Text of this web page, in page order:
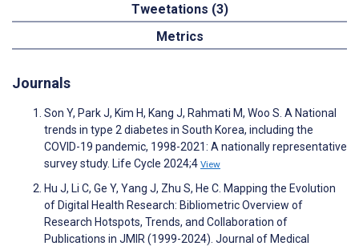
Tweetations (3)
Metrics
Journals
Son Y, Park J, Kim H, Kang J, Rahmati M, Woo S. A National
trends in type 2 diabetes in South Korea, including the
COVID-19 pandemic, 1998-2021: A nationally representative
survey study. Life Cycle 2024;4 View
Hu J, Li C, Ge Y, Yang J, Zhu S, He C. Mapping the Evolution
of Digital Health Research: Bibliometric Overview of
Research Hotspots, Trends, and Collaboration of
Publications in JMIR (1999-2024). Journal of Medical